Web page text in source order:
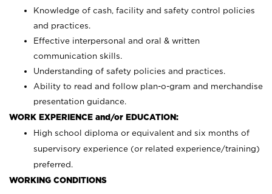
Knowledge of cash, facility and safety control policies
and practices.
Effective interpersonal and oral & written
communication skills.
Understanding of safety policies and practices.
Ability to read and follow plan-o-gram and merchandise
presentation guidance.
WORK EXPERIENCE and/or EDUCATION:
High school diploma or equivalent and six months of
supervisory experience (or related experience/training)
preferred.
WORKING CONDITIONS